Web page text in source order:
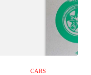
CARS